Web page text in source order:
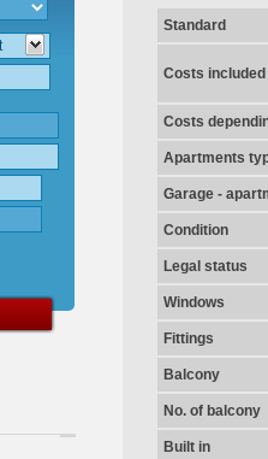
Standard
Costs
Costs
Apartments
Garage -
Condition
Legal status
Windows
Fittings
Balcony
No. of balcony
Built in